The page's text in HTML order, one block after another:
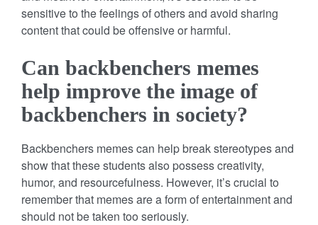
sensitive to the feelings of others and avoid sharing
content that could be offensive or harmful.
Can backbenchers memes
help improve the image of
backbenchers in society?
Backbenchers memes can help break stereotypes and
show that these students also possess creativity,
humor, and resourcefulness. However, it’s crucial to
remember that memes are a form of entertainment and
should not be taken too seriously.